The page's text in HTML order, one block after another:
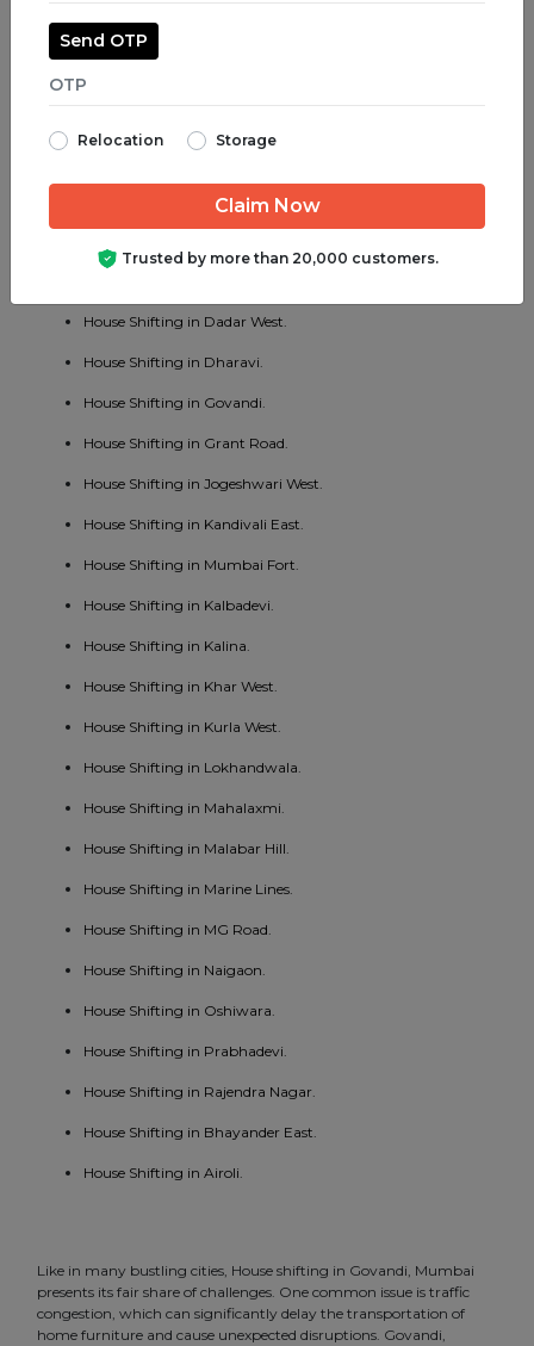
House Shifting in Juhu.
House Shifting in Parel.
House Shifting in Chembur East.
House Shifting in Dadar West.
House Shifting in Dharavi.
House Shifting in Govandi.
House Shifting in Grant Road.
House Shifting in Jogeshwari West.
House Shifting in Kandivali East.
House Shifting in Mumbai Fort.
House Shifting in Kalbadevi.
House Shifting in Kalina.
House Shifting in Khar West.
House Shifting in Kurla West.
House Shifting in Lokhandwala.
House Shifting in Mahalaxmi.
House Shifting in Malabar Hill.
House Shifting in Marine Lines.
House Shifting in MG Road.
House Shifting in Naigaon.
House Shifting in Oshiwara.
House Shifting in Prabhadevi.
House Shifting in Rajendra Nagar.
House Shifting in Bhayander East.
House Shifting in Airoli.
Like in many bustling cities, House shifting in Govandi, Mumbai
presents its fair share of challenges. One common issue is traffic
congestion, which can significantly delay the transportation of
home furniture and cause unexpected disruptions. Govandi,
Send OTP
Relocation Storage
Trusted by more than 20,000 customers.